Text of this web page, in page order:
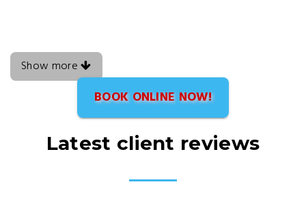
Show more
BOOK ONLINE NOW!
Latest client reviews